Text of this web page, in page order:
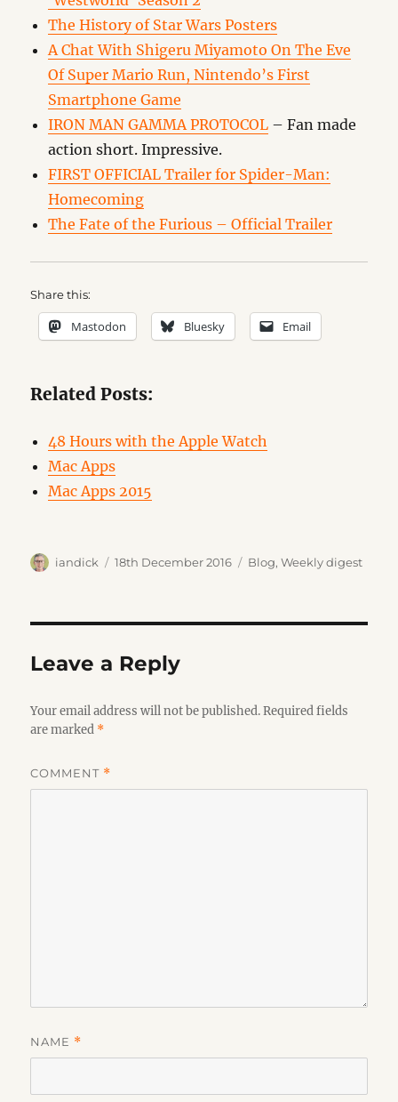
The History of Star Wars Posters
A Chat With Shigeru Miyamoto On The Eve
Of Super Mario Run, Nintendo’s First
Smartphone Game
IRON MAN GAMMA PROTOCOL – Fan made
action short. Impressive.
FIRST OFFICIAL Trailer for Spider-Man:
Homecoming
The Fate of the Furious – Official Trailer
Share this:
Mastodon Bluesky Email
Related Posts:
48 Hours with the Apple Watch
Mac Apps
Mac Apps 2015
Author
iandick
Posted
18th December 2016 Categories
Blog,Weekly digest
Leave a Reply
Your email address will not be published. Required fields
are marked *
COMMENT *
NAME *